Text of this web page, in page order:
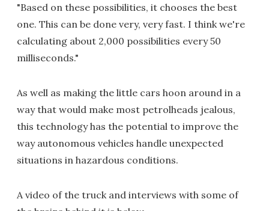
"Based on these possibilities, it chooses the best
one. This can be done very, very fast. I think we're
calculating about 2,000 possibilities every 50
milliseconds."
As well as making the little cars hoon around in a
way that would make most petrolheads jealous,
this technology has the potential to improve the
way autonomous vehicles handle unexpected
situations in hazardous conditions.
A video of the truck and interviews with some of